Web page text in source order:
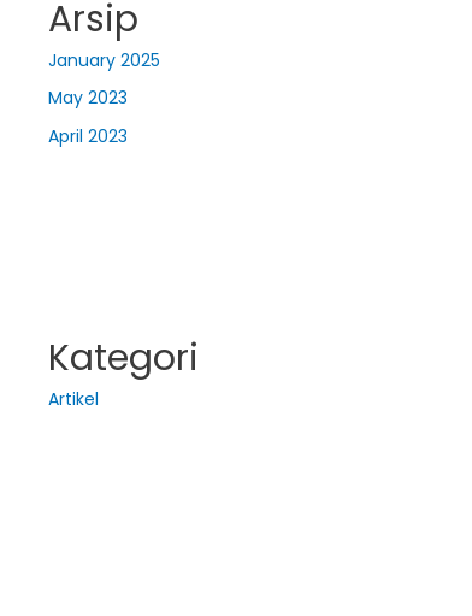
Arsip
January 2025
May 2023
April 2023
Kategori
Artikel